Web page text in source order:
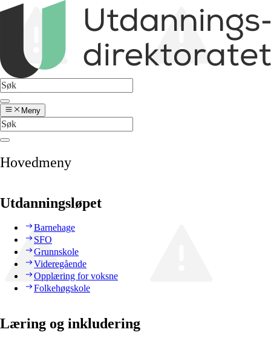
Meny
Hovedmeny
Utdanningsløpet
Barnehage
SFO
Grunnskole
Videregående
Opplæring for voksne
Folkehøgskole
Læring og inkludering